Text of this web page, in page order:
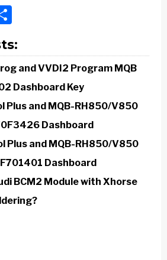
and VVDI2 Program MQB
Dashboard Key
Plus and MQB-RH850/V850
Dashboard
Plus and MQB-RH850/V850
Dashboard
BCM2 Module with Xhorse